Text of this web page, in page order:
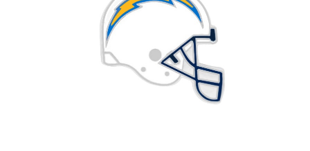
Terms and Conditions